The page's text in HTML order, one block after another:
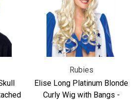
Rubies
Elise Long Platinum Blonde
Curly Wig with Bangs -